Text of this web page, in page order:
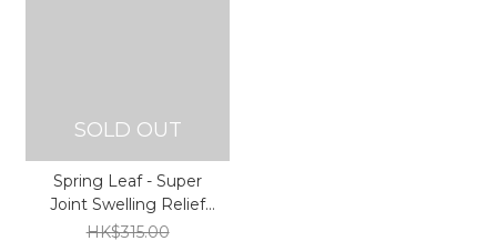
SOLD OUT
Spring Leaf - Super
Joint Swelling Relief
60Tab
HK$315.00